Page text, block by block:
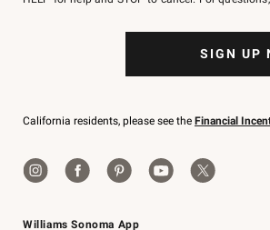
Williams Sonoma App
SIGN UP
California residents, please see the Financial